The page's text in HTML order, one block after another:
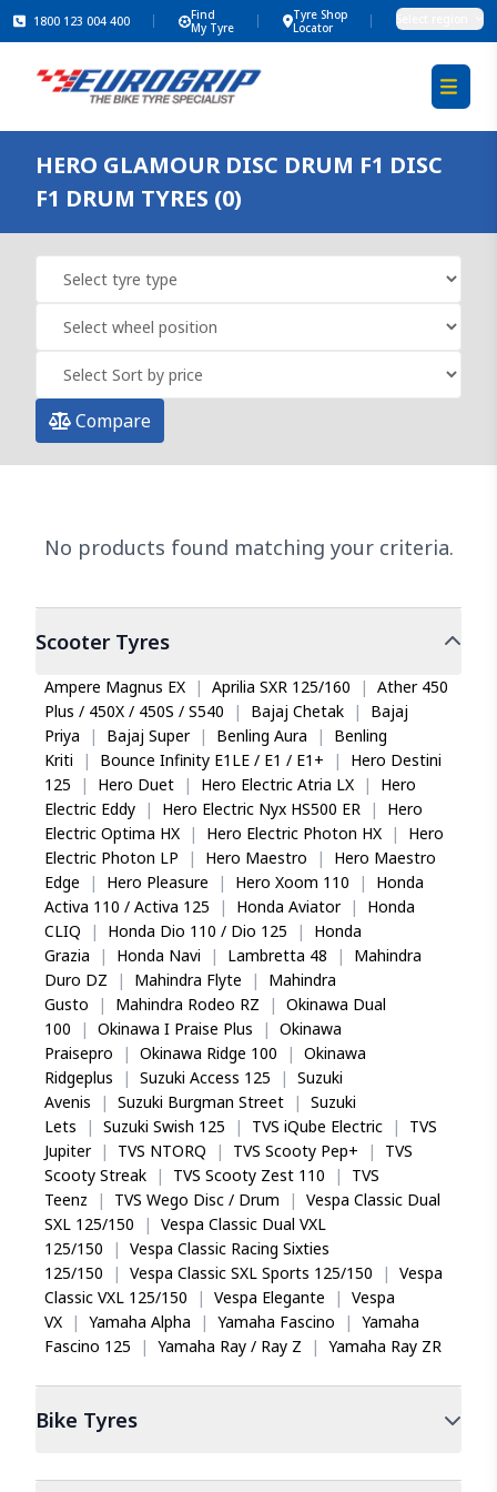
1800 123 004 400
Find
My Tyre
Tyre Shop
Locator
HERO GLAMOUR DISC DRUM F1 DISC
F1 DRUM TYRES (0)
Compare
No products found matching your criteria.
ScooterTyres
Ampere Magnus EX | Aprilia SXR 125/160 | Ather 450
Plus / 450X / 450S / S540
| Bajaj Chetak |
Bajaj
Priya
| Bajaj Super | Benling Aura |
Benling
Kriti
| Bounce Infinity E1LE / E1 / E1+ |
Hero Destini
125
| Hero Duet | Hero Electric Atria LX |
Hero
Electric Eddy
| Hero Electric Nyx HS500 ER |
Hero
Electric Optima HX
| Hero Electric Photon HX |
Hero
Electric Photon LP
| Hero Maestro |
Hero Maestro
Edge
| Hero Pleasure | Hero Xoom 110 |
Honda
Activa 110 / Activa 125
| Honda Aviator |
Honda
CLIQ
| Honda Dio 110 / Dio 125 |
Honda
Grazia
| Honda Navi | Lambretta 48 |
Mahindra
Duro DZ
| Mahindra Flyte |
Mahindra
Gusto
| Mahindra Rodeo RZ | Okinawa Dual
100
| Okinawa I Praise Plus | Okinawa
Praisepro
| Okinawa Ridge 100 | Okinawa
Ridgeplus
| Suzuki Access 125 | Suzuki
Avenis
| Suzuki Burgman Street | Suzuki
Lets
| Suzuki Swish 125 | TVS iQube Electric |
TVS
Jupiter
| TVS NTORQ | TVS Scooty Pep+ |
TVS
Scooty Streak
| TVS Scooty Zest 110 |
TVS
Teenz
| TVS Wego Disc / Drum | Vespa Classic Dual
SXL 125/150
| Vespa Classic Dual VXL
125/150
| Vespa Classic Racing Sixties
125/150
| Vespa Classic SXL Sports 125/150 | Vespa
Classic VXL 125/150
| Vespa Elegante | Vespa
VX
| Yamaha Alpha | Yamaha Fascino | Yamaha
Fascino 125
| Yamaha Ray / Ray Z | Yamaha Ray ZR
Bike Tyres